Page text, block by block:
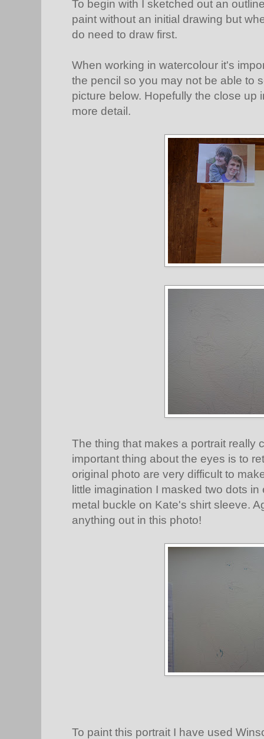
To begin with I sketched out an
paint without an initial drawing but
do need to draw first.
When working in watercolour it's
the pencil so you may not be able to
picture below. Hopefully the close up
more detail.
The thing that makes a portrait really
important thing about the eyes is to
original photo are very difficult to
little imagination I masked two dots
metal buckle on Kate's shirt sleeve.
anything out in this photo!
To paint this portrait I have used